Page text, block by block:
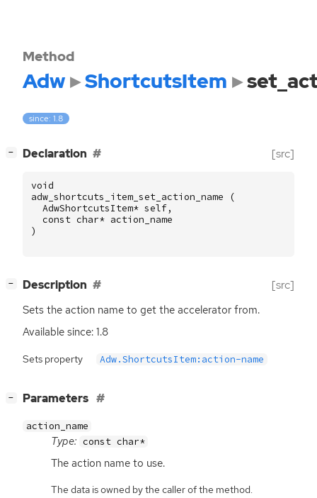
Method
Adw ShortcutsItem
since: 1.8
− Declaration [src]
void
adw_shortcuts_item_set_action_name
(
AdwShortcutsItem* self,
const char* action_name
)
− Description [src]
Sets the action name to get the accelerator from.
Available since: 1.8
Sets property Adw.ShortcutsItem:action-name
− Parameters
action_name
Type: const char*
The action name to use.
The data is owned by the caller of the method.